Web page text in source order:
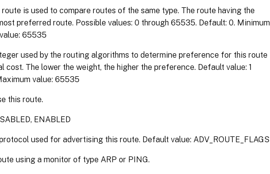
is used to compare routes of the same type. The route having the
preferred route. Possible values: 0 through 65535. Default: 0. Minimum
65535
used by the routing algorithms to determine preference for this route
cost. The lower the weight, the higher the preference. Default value: 1
value: 65535
this route.
ENABLED
used for advertising this route. Default value: ADV_ROUTE_FLAGS
using a monitor of type ARP or PING.